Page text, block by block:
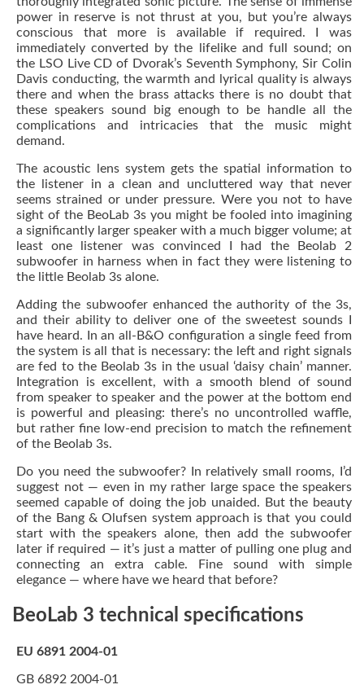
power in reserve is not thrust at you, but you’re always
conscious that more is available if required. I was
immediately converted by the lifelike and full sound; on
the LSO Live CD of Dvorak’s Seventh Symphony, Sir Colin
Davis conducting, the warmth and lyrical quality is always
there and when the brass attacks there is no doubt that
these speakers sound big enough to be handle all the
complications and intricacies that the music might
demand.
The acoustic lens system gets the spatial information to
the listener in a clean and uncluttered way that never
seems strained or under pressure. Were you not to have
sight of the BeoLab 3s you might be fooled into imagining
a significantly larger speaker with a much bigger volume; at
least one listener was convinced I had the Beolab 2
subwoofer in harness when in fact they were listening to
the little Beolab 3s alone.
Adding the subwoofer enhanced the authority of the 3s,
and their ability to deliver one of the sweetest sounds I
have heard. In an all-B&O configuration a single feed from
the system is all that is necessary: the left and right signals
are fed to the Beolab 3s in the usual ‘daisy chain’ manner.
Integration is excellent, with a smooth blend of sound
from speaker to speaker and the power at the bottom end
is powerful and pleasing: there’s no uncontrolled waffle,
but rather fine low-end precision to match the refinement
of the Beolab 3s.
Do you need the subwoofer? In relatively small rooms, I’d
suggest not — even in my rather large space the speakers
seemed capable of doing the job unaided. But the beauty
of the Bang & Olufsen system approach is that you could
start with the speakers alone, then add the subwoofer
later if required — it’s just a matter of pulling one plug and
connecting an extra cable. Fine sound with simple
elegance — where have we heard that before?
BeoLab 3 technical specifications
EU 6891 2004-01
GB 6892 2004-01